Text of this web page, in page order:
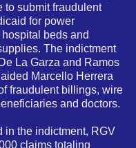
to submit fraudulent
for power
beds and
The indictment
La Garza and Ramos
Marcello Herrera
fraudulent billings, wire
and doctors.
in the indictment, RGV
claims totaling